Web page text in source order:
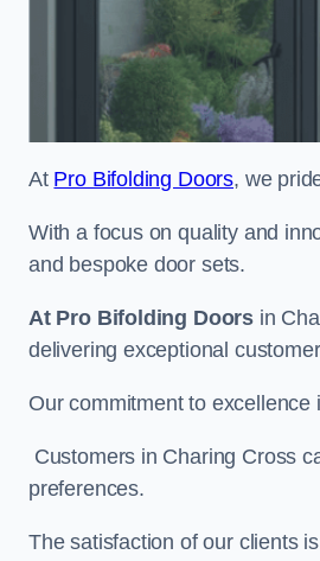
At Pro Bifolding Doors, we
With a focus on quality and
and bespoke door sets.
At Pro Bifolding Doors in
delivering exceptional
Our commitment to
Customers in Charing Cross
preferences.
The satisfaction of our clients